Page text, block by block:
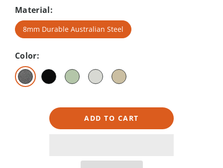
Material:
8mm Durable Australian Steel
Color:
ADD TO CART